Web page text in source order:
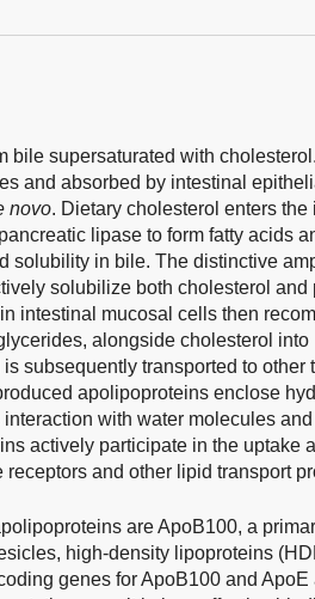
bile supersaturated with
and absorbed by intestinal
novo. Dietary cholesterol enters
lipase to form fatty acids
solubility in bile. The distinctive
solubilize both cholesterol
intestinal mucosal cells then
alongside cholesterol
subsequently transported to other
apolipoproteins enclose
with water molecules
actively participate in the uptake
and other lipid transport
are ApoB100, a
high-density lipoproteins
genes for ApoB100 and